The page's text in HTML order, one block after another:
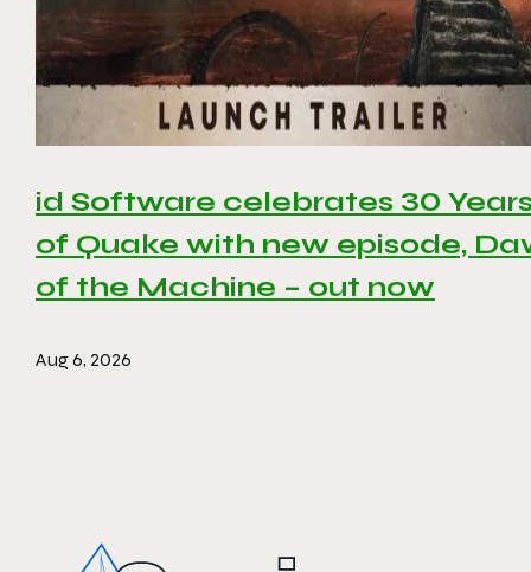
id Software celebrates 30
of Quake with new episode,
of the Machine – out now
Aug 6, 2026